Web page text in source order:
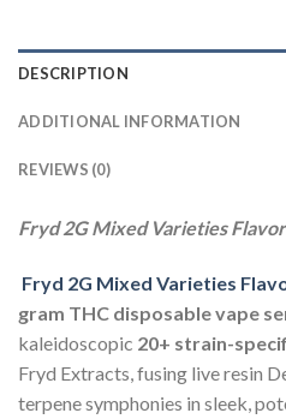
DESCRIPTION
ADDITIONAL INFORMATION
REVIEWS (0)
Fryd 2G Mixed Varieties
Fryd 2G Mixed Varieties
gram THC disposable vape
kaleidoscopic 20+ strain-
Fryd Extracts, fusing live resin
terpene symphonies in sleek,